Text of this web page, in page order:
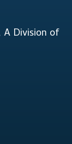
Division of